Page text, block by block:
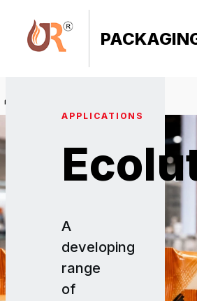
APPLICATIONS
A
developing
range
of